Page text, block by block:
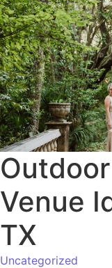
Venue
TX
Uncategorized